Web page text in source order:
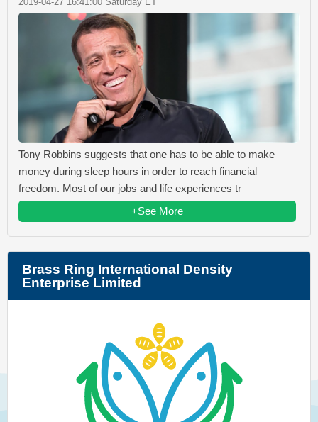
Tony Robbins suggests that one has to be able to make
money during sleep hours in order to reach financial
freedom. Most of our jobs and life experiences tr
+See More
Brass Ring International Density
Enterprise Limited